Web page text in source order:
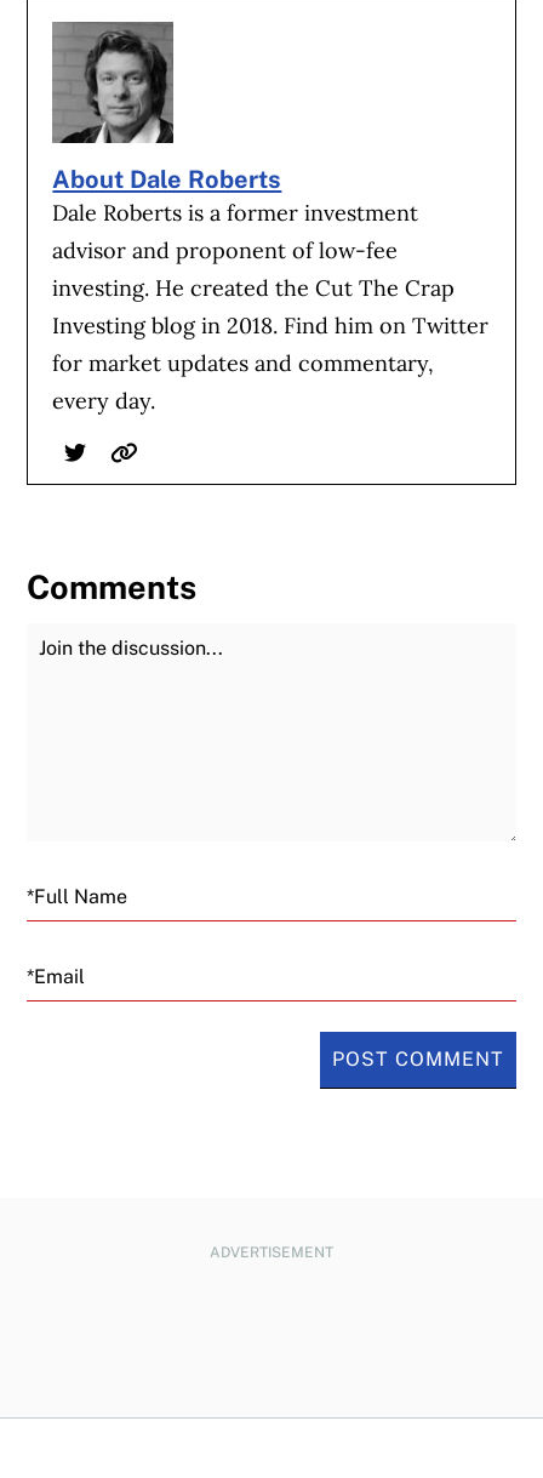
About Dale Roberts
Dale Roberts is a former investment
advisor and proponent of low-fee
investing. He created the Cut The Crap
Investing blog in 2018. Find him on Twitter
for market updates and commentary,
every day.
TwitterWebsite
Comments
Join the Discussion
Email
ADVERTISEMENT